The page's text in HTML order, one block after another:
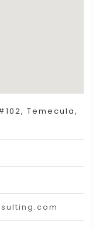
Temecula,